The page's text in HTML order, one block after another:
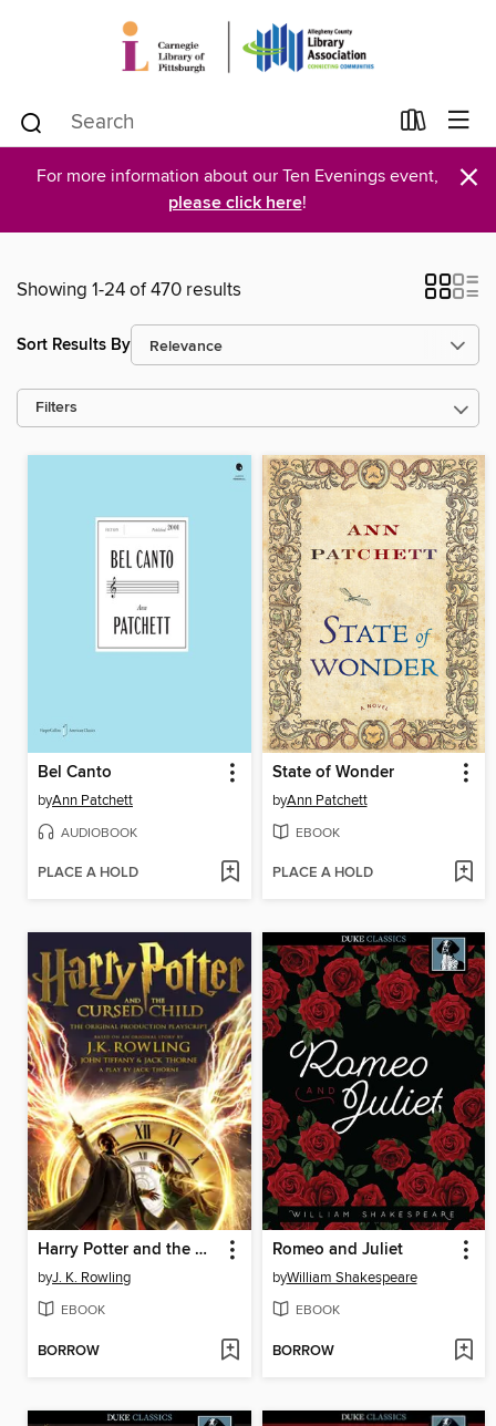
For more information about our Ten Evenings event,
please click here! ×
Showing 1-24 of 470 results
Sort Results By
Filters
Bel Canto
byAnn Patchett
AUDIOBOOK
PLACE A HOLD
State of Wonder
byAnn Patchett
EBOOK
PLACE A HOLD
Harry Potter and the Cursed Child: Parts One and Two
byJ. K. Rowling
EBOOK
BORROW
Romeo and Juliet
byWilliam Shakespeare
EBOOK
BORROW